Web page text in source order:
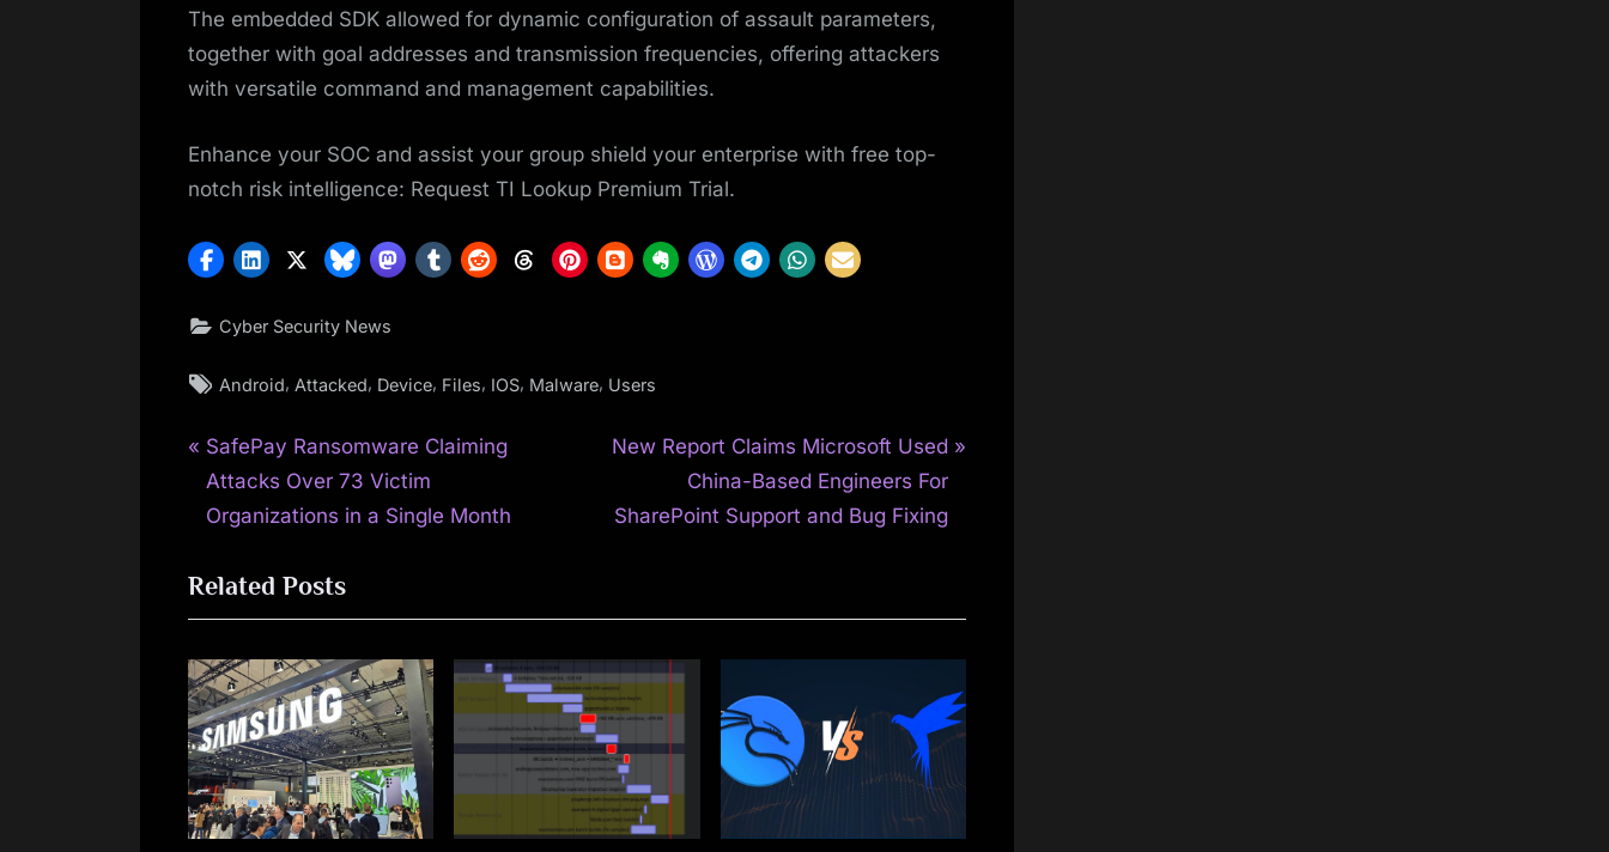
The embedded SDK allowed for dynamic configuration of assault parameters,
together with goal addresses and transmission frequencies, offering attackers
with versatile command and management capabilities.
Enhance your SOC and assist your group shield your enterprise with free top-
notch risk intelligence: Request TI Lookup Premium Trial.
Cyber Security News
Tags:
Android, Attacked, Device, Files, IOS, Malware, Users
Post
navigation
P
r
e
i
o
u
s
P
o
s
t
SafePay Ransomware Claiming
Attacks Over 73 Victim
Organizations in a Single Month
N
x
o
s
t
:
New Report Claims Microsoft Used
China-Based Engineers For
SharePoint Support and Bug Fixing
Related Posts